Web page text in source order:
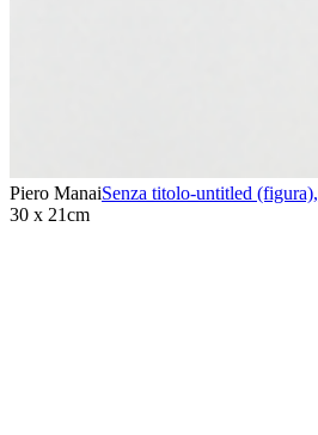
Piero ManaiSenza titolo-untitled (figura),
30 x 21cm